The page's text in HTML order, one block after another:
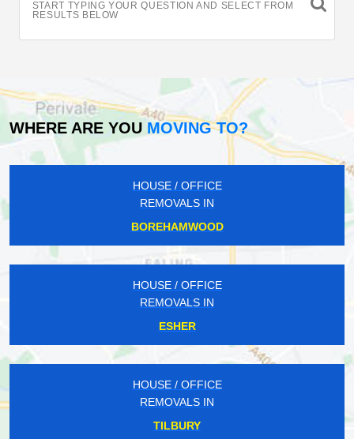
START TYPING YOUR QUESTION AND SELECT FROM
RESULTS BELOW
WHERE ARE YOU MOVING TO?
HOUSE / OFFICE
REMOVALS IN
BOREHAMWOOD
HOUSE / OFFICE
REMOVALS IN
ESHER
HOUSE / OFFICE
REMOVALS IN
TILBURY